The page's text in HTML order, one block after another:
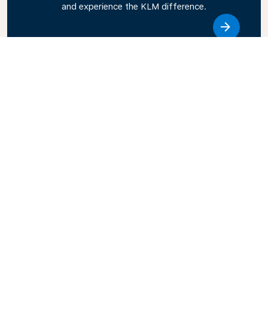
and experience the KLM difference.